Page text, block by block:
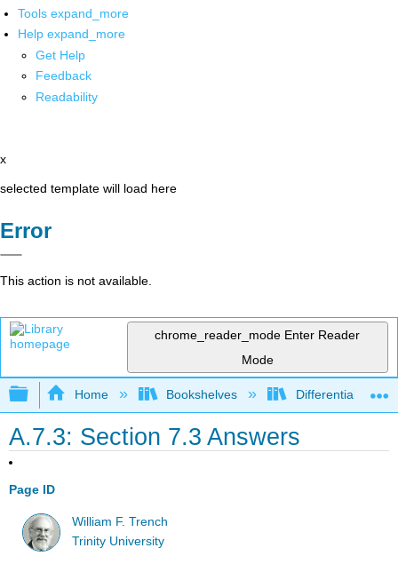
Tools expand_more
Help expand_more
Get Help
Feedback
Readability
x
selected template will load here
Error
This action is not available.
chrome_reader_mode Enter Reader
Mode
Expand/collapse global hierarchy
Home Bookshelves Differential
A.7.3: Section 7.3 Answers
Page ID
William F. Trench
Trinity University